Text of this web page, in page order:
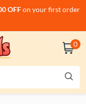
OFFon your first order
0